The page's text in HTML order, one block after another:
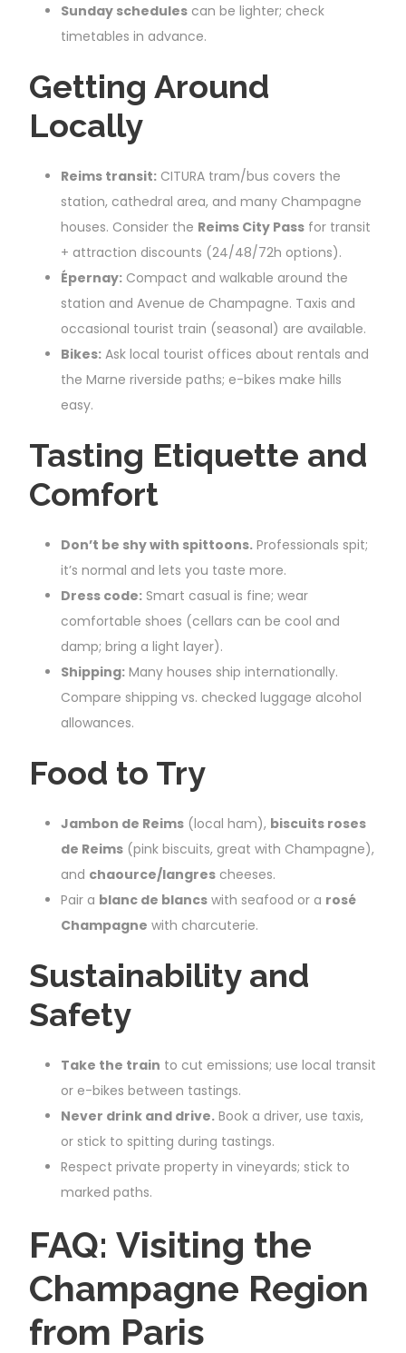
Sunday schedules can be lighter; check
timetables in advance.
Getting Around
Locally
Reims transit: CITURA tram/bus covers the
station, cathedral area, and many Champagne
houses. Consider the Reims City Pass for transit
+ attraction discounts (24/48/72h options).
Épernay: Compact and walkable around the
station and Avenue de Champagne. Taxis and
occasional tourist train (seasonal) are available.
Bikes: Ask local tourist offices about rentals and
the Marne riverside paths; e-bikes make hills
easy.
Tasting Etiquette and
Comfort
Don’t be shy with spittoons. Professionals spit;
it’s normal and lets you taste more.
Dress code: Smart casual is fine; wear
comfortable shoes (cellars can be cool and
damp; bring a light layer).
Shipping: Many houses ship internationally.
Compare shipping vs. checked luggage alcohol
allowances.
Food to Try
Jambon de Reims (local ham), biscuits roses
de Reims (pink biscuits, great with Champagne),
and chaource/langres cheeses.
Pair a blanc de blancs with seafood or a rosé
Champagne with charcuterie.
Sustainability and
Safety
Take the train to cut emissions; use local transit
or e-bikes between tastings.
Never drink and drive. Book a driver, use taxis,
or stick to spitting during tastings.
Respect private property in vineyards; stick to
marked paths.
FAQ: Visiting the
Champagne Region
from Paris